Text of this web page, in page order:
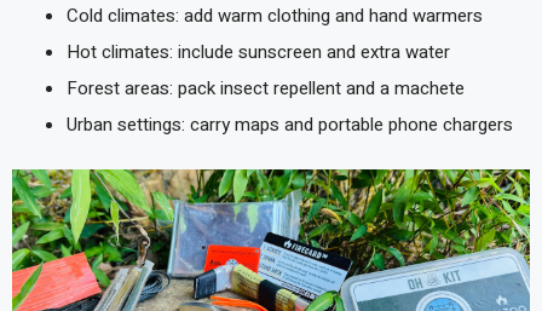
Cold climates: add warm clothing and hand warmers
Hot climates: include sunscreen and extra water
Forest areas: pack insect repellent and a machete
Urban settings: carry maps and portable phone chargers